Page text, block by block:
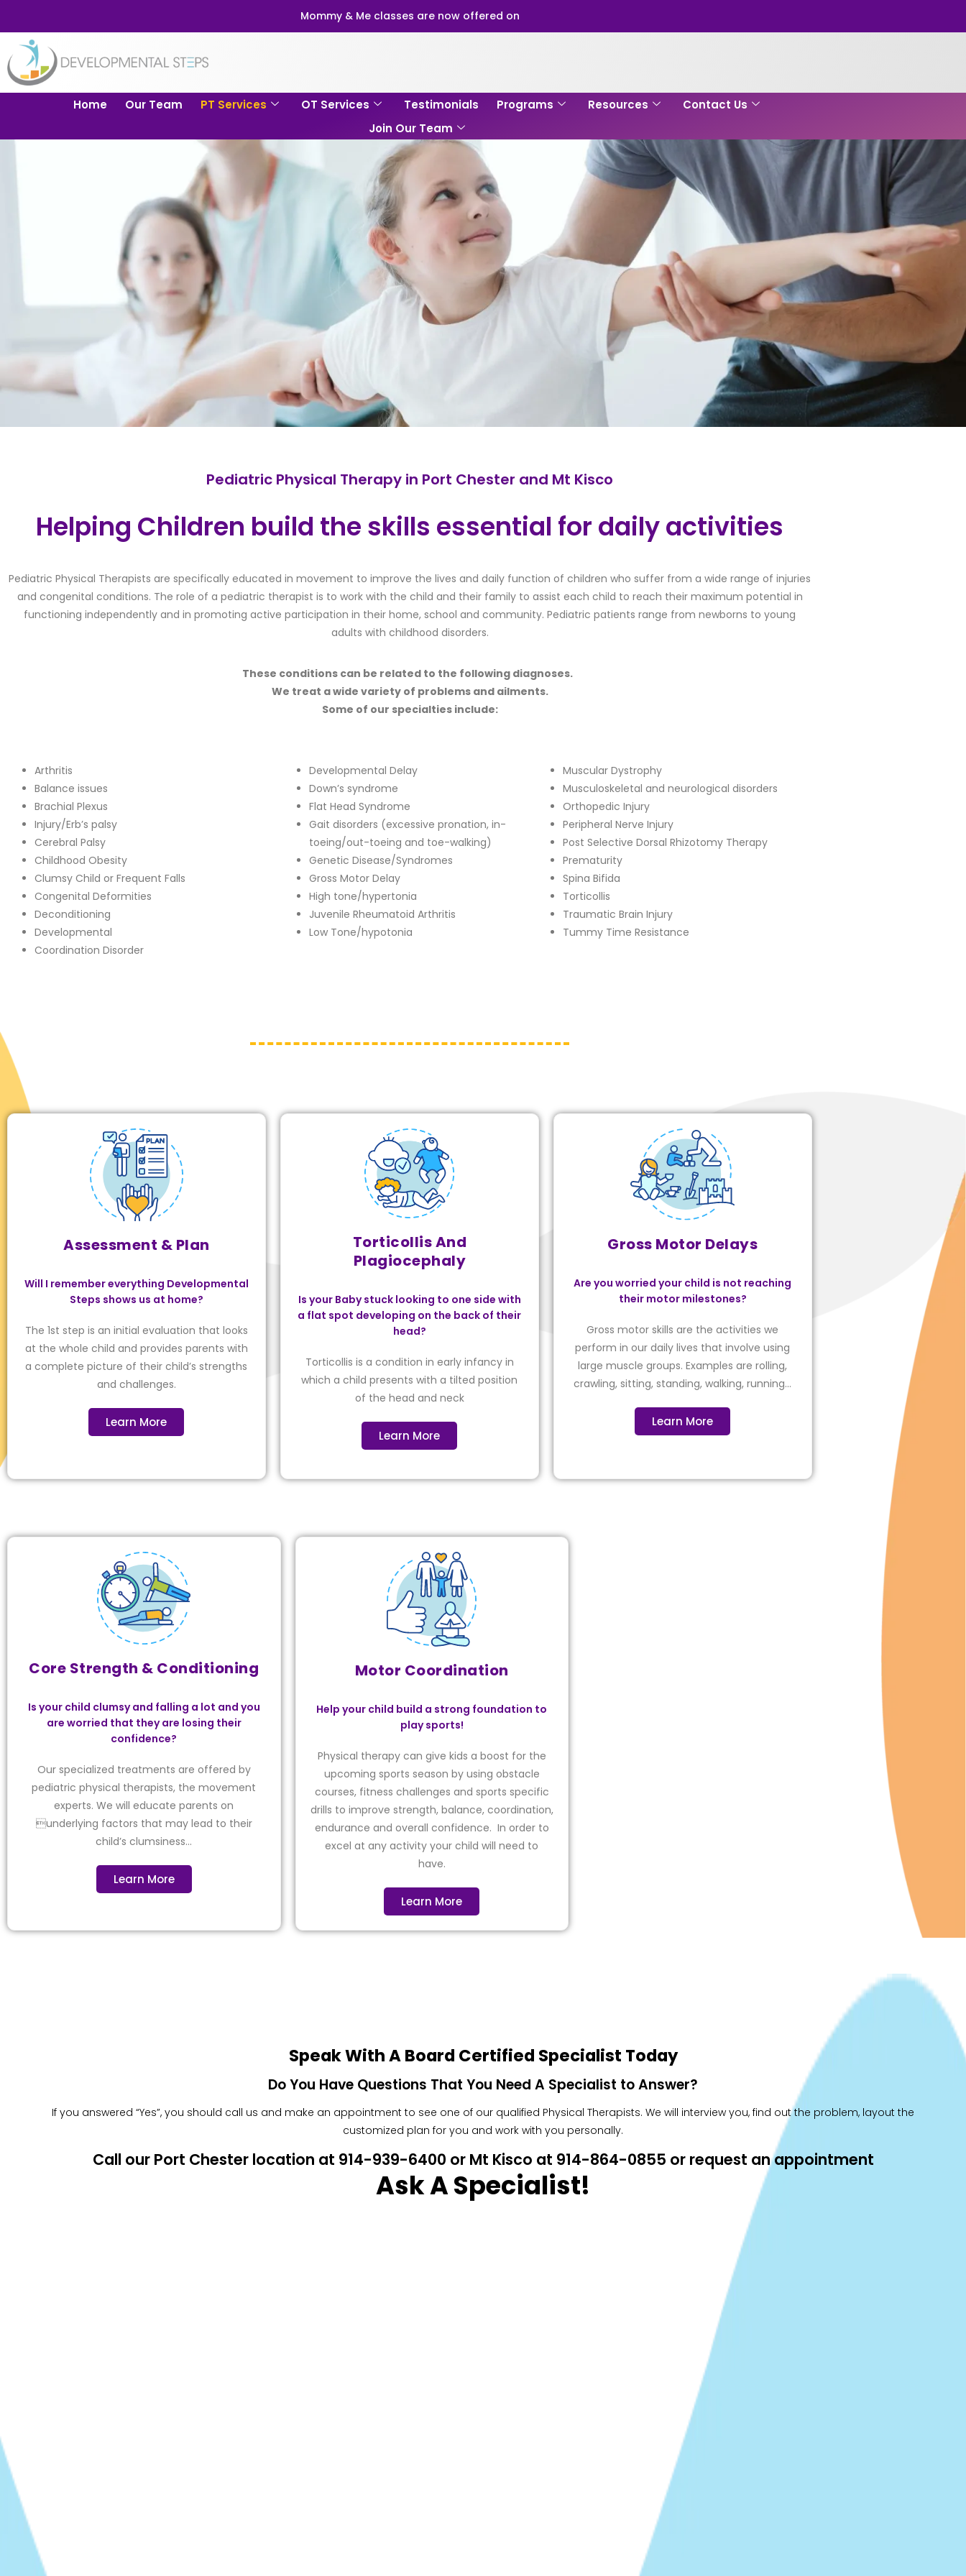
Mommy & Me classes are now offered on
Home Our Team PT Services OT Services Testimonials Programs Resources
Contact Us
Join Our Team
Pediatric Physical Therapy in Port Chester and Mt Kisco
Helping Children build the skills essential for daily activities
Pediatric Physical Therapists are specifically educated in movement to improve the lives and daily function of children who suffer from a wide range of injuries
and congenital conditions. The role of a pediatric therapist is to work with the child and their family to assist each child to reach their maximum potential in
functioning independently and in promoting active participation in their home, school and community. Pediatric patients range from newborns to young
adults with childhood disorders.
These conditions can be related to the following diagnoses.
We treat a wide variety of problems and ailments.
Some of our specialties include:
Arthritis
Balance issues
Brachial Plexus
Injury/Erb’s palsy
Cerebral Palsy
Childhood Obesity
Clumsy Child or Frequent Falls
Congenital Deformities
Deconditioning
Developmental
Coordination Disorder
Developmental Delay
Down’s syndrome
Flat Head Syndrome
Gait disorders (excessive pronation, in-
toeing/out-toeing and toe-walking)
Genetic Disease/Syndromes
Gross Motor Delay
High tone/hypertonia
Juvenile Rheumatoid Arthritis
Low Tone/hypotonia
Muscular Dystrophy
Musculoskeletal and neurological disorders
Orthopedic Injury
Peripheral Nerve Injury
Post Selective Dorsal Rhizotomy Therapy
Prematurity
Spina Bifida
Torticollis
Traumatic Brain Injury
Tummy Time Resistance
Assessment & Plan
Will I remember everything Developmental
Steps shows us at home?
The 1st step is an initial evaluation that looks
at the whole child and provides parents with
a complete picture of their child’s strengths
and challenges.
Learn More
Torticollis And
Plagiocephaly
Is your Baby stuck looking to one side with
a flat spot developing on the back of their
head?
Torticollis is a condition in early infancy in
which a child presents with a tilted position
of the head and neck
Learn More
Gross Motor Delays
Are you worried your child is not reaching
their motor milestones?
Gross motor skills are the activities we
perform in our daily lives that involve using
large muscle groups. Examples are rolling,
crawling, sitting, standing, walking, running…
Learn More
Core Strength & Conditioning
Is your child clumsy and falling a lot and you
are worried that they are losing their
confidence?
Our specialized treatments are offered by
pediatric physical therapists, the movement
experts. We will educate parents on
underlying factors that may lead to their
child’s clumsiness…
Learn More
Motor Coordination
Help your child build a strong foundation to
play sports!
Physical therapy can give kids a boost for the
upcoming sports season by using obstacle
courses, fitness challenges and sports specific
drills to improve strength, balance, coordination,
endurance and overall confidence. In order to
excel at any activity your child will need to
have.
Learn More
Speak With A Board Certified Specialist Today
Do You Have Questions That You Need A Specialist to Answer?
If you answered “Yes”, you should call us and make an appointment to see one of our qualified Physical Therapists. We will interview you, find out the problem, layout the
customized plan for you and work with you personally.
Call our Port Chester location at 914-939-6400 or Mt Kisco at 914-864-0855 or request an appointment
Ask A Specialist!